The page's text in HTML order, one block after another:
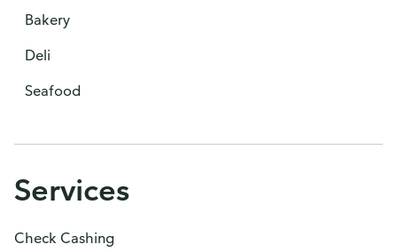
Bakery
Deli
Seafood
Services
Check Cashing